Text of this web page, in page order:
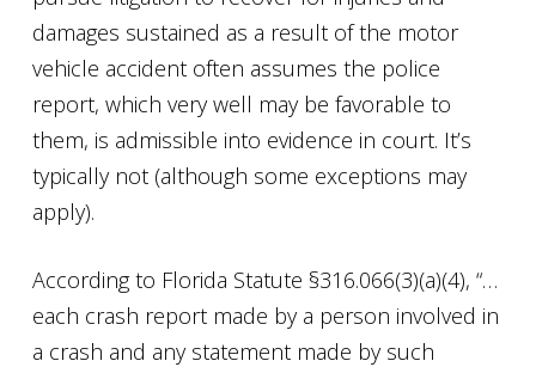
damages sustained as a result of the motor
vehicle accident often assumes the police
report, which very well may be favorable to
them, is admissible into evidence in court. It’s
typically not (although some exceptions may
apply).
According to Florida Statute §316.066(3)(a)(4), “…
each crash report made by a person involved in
a crash and any statement made by such